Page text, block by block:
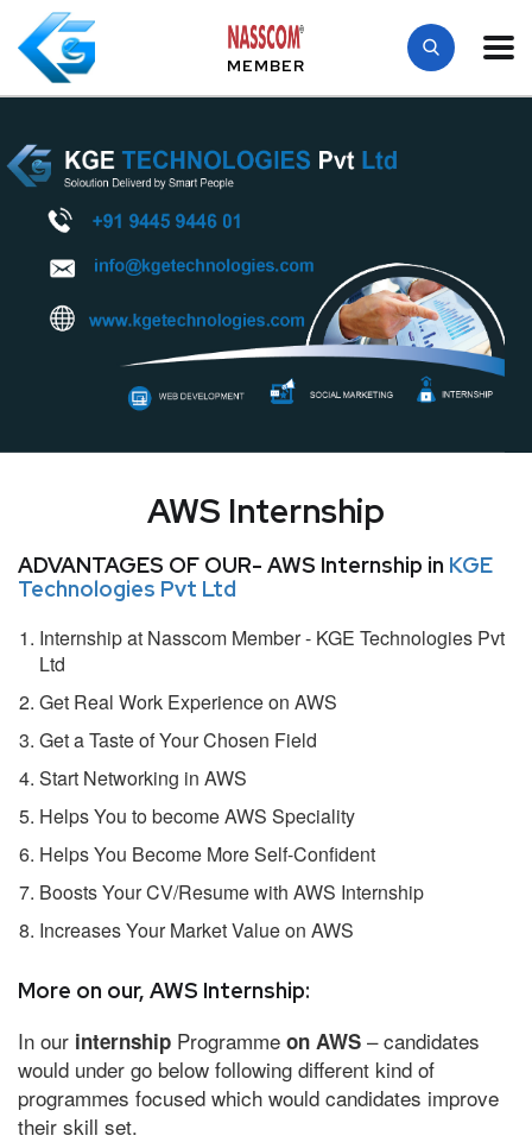
MEMBER
AWS Internship
ADVANTAGES OF OUR- AWS Internship in KGE
Technologies Pvt Ltd
Internship at Nasscom Member - KGE Technologies Pvt
Ltd
Get Real Work Experience on AWS
Get a Taste of Your Chosen Field
Start Networking in AWS
Helps You to become AWS Speciality
Helps You Become More Self-Confident
Boosts Your CV/Resume with AWS Internship
Increases Your Market Value on AWS
More on our, AWS Internship:
In our internship Programme on AWS – candidates
would under go below following different kind of
programmes focused which would candidates improve
their skill set.